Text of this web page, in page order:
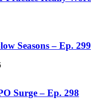
Seasons – Ep. 299
Surge – Ep. 298